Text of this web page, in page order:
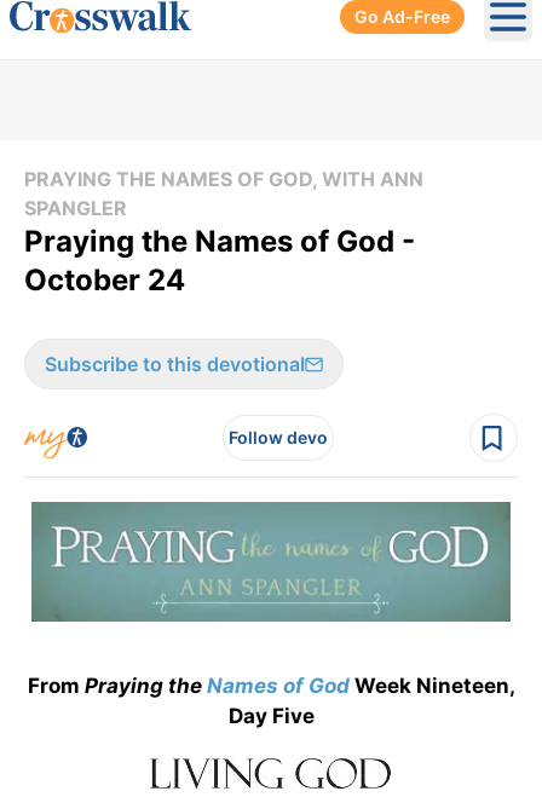
Go Ad-Free
PRAYING THE NAMES OF GOD, WITH ANN
SPANGLER
Praying the Names of God -
October 24
Subscribe to this devotional
Follow devo
From Praying the Names of GodWeek Nineteen,
Day Five